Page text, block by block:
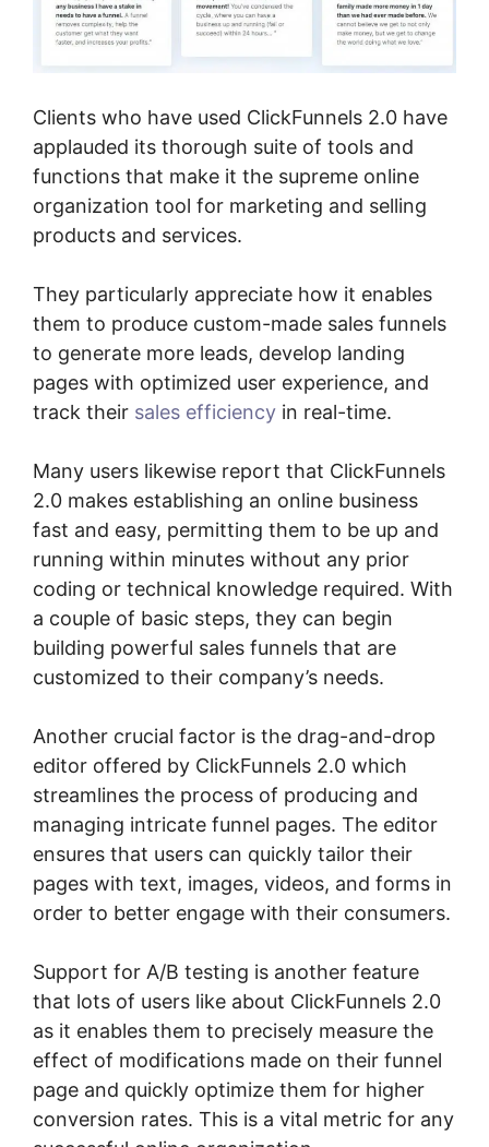
Clients who have used ClickFunnels 2.0 have
applauded its thorough suite of tools and
functions that make it the supreme online
organization tool for marketing and selling
products and services.
They particularly appreciate how it enables
them to produce custom-made sales funnels
to generate more leads, develop landing
pages with optimized user experience, and
track their sales efficiency in real-time.
Many users likewise report that ClickFunnels
2.0 makes establishing an online business
fast and easy, permitting them to be up and
running within minutes without any prior
coding or technical knowledge required. With
a couple of basic steps, they can begin
building powerful sales funnels that are
customized to their company’s needs.
Another crucial factor is the drag-and-drop
editor offered by ClickFunnels 2.0 which
streamlines the process of producing and
managing intricate funnel pages. The editor
ensures that users can quickly tailor their
pages with text, images, videos, and forms in
order to better engage with their consumers.
Support for A/B testing is another feature
that lots of users like about ClickFunnels 2.0
as it enables them to precisely measure the
effect of modifications made on their funnel
page and quickly optimize them for higher
conversion rates. This is a vital metric for any